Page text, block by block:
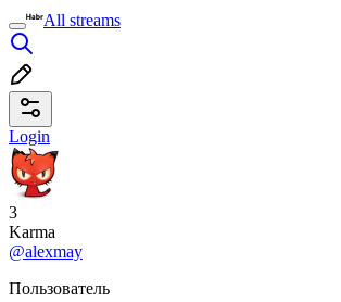
All streams
Login
3
Karma
@alexmay
Пользователь